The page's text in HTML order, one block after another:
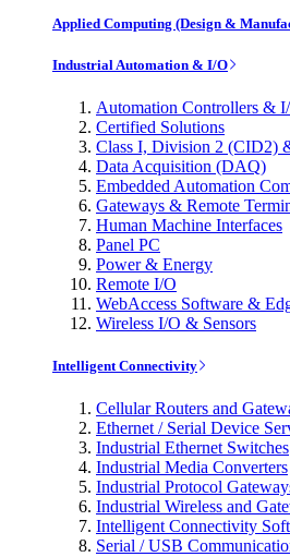
Applied Computing (Design &
Industrial Automation & I/O
Automation Controllers &
Certified Solutions
Class I, Division 2 (CID2)
Data Acquisition (DAQ)
Embedded Automation
Gateways & Remote
Human Machine Interfaces
Panel PC
Power & Energy
Remote I/O
WebAccess Software &
Wireless I/O & Sensors
Intelligent Connectivity
Cellular Routers and
Ethernet / Serial Device
Industrial Ethernet Switches
Industrial Media Converters
Industrial Protocol
Industrial Wireless and
Intelligent Connectivity
Serial / USB